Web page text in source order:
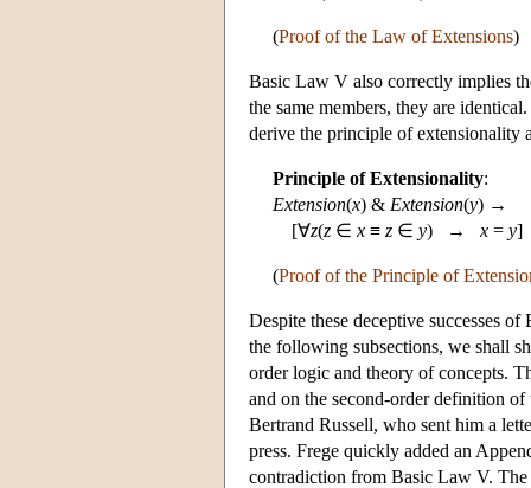
(Proof of the Law of Extensions)
Basic Law V also correctly implies
the same members, they are
derive the principle of extensionality
Principle of Extensionality:
Extension(x) & Extension(y) →
[∀z(z ∈ x ≡ z ∈ y) → x = y]
(Proof of the Principle of
Despite these deceptive successes
the following subsections, we shall
order logic and theory of concepts.
and on the second-order definition
Bertrand Russell, who sent him a
press. Frege quickly added an
contradiction from Basic Law V.